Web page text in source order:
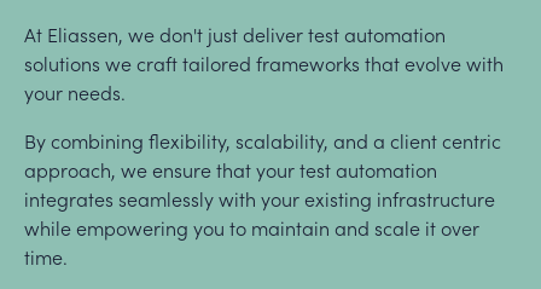
At Eliassen, we don't just deliver test automation
solutions we craft tailored frameworks that evolve with
your needs.
By combining flexibility, scalability, and a client centric
approach, we ensure that your test automation
integrates seamlessly with your existing infrastructure
while empowering you to maintain and scale it over
time.